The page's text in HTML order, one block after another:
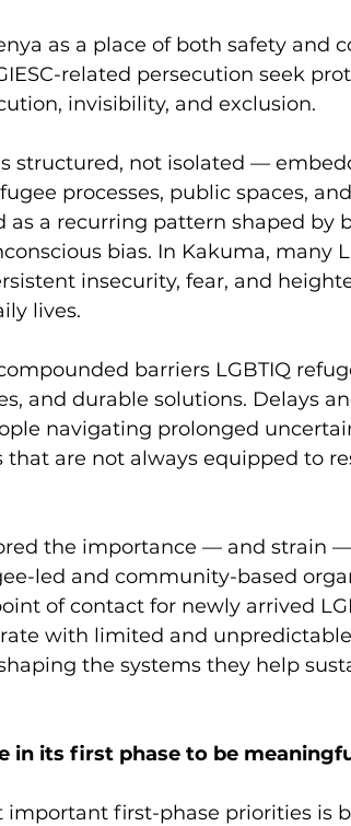
as a place of both safety and
related persecution seek
invisibility, and exclusion.
structured, not isolated —
processes, public spaces,
as a recurring pattern shaped by
bias. In Kakuma, many
insecurity, fear, and
lives.
barriers LGBTIQ
and durable solutions. Delays
navigating prolonged
are not always equipped to
the importance — and strain
led and community-based
of contact for newly arrived
with limited and
the systems they help
in its first phase to be
important first-phase priorities is